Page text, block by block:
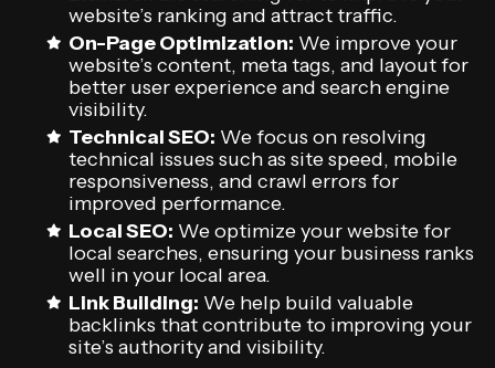
website’s ranking and attract traffic.
On-Page Optimization: We improve your
website’s content, meta tags, and layout for
better user experience and search engine
visibility.
Technical SEO: We focus on resolving
technical issues such as site speed, mobile
responsiveness, and crawl errors for
improved performance.
Local SEO: We optimize your website for
local searches, ensuring your business ranks
well in your local area.
Link Building: We help build valuable
backlinks that contribute to improving your
site’s authority and visibility.